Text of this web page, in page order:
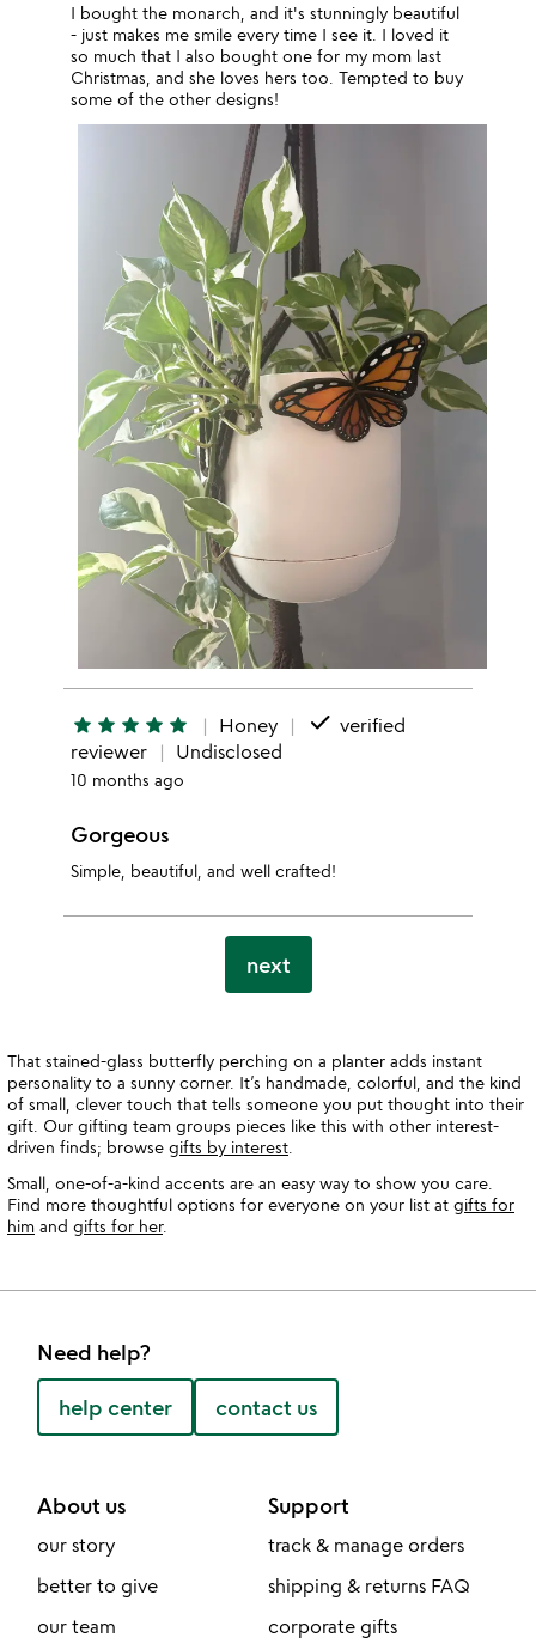
I bought the monarch, and it's stunningly beautiful
- just makes me smile every time I see it. I loved it
so much that I also bought one for my mom last
Christmas, and she loves hers too. Tempted to buy
some of the other designs!
star star star star star Honey done verified
reviewer
Undisclosed
10 months ago
Gorgeous
Simple, beautiful, and well crafted!
next
That stained-glass butterfly perching on a planter adds instant
personality to a sunny corner. It’s handmade, colorful, and the kind
of small, clever touch that tells someone you put thought into their
gift. Our gifting team groups pieces like this with other interest-
driven finds; browse gifts by interest
Small, one-of-a-kind accents are an easy way to show you care.
Find more thoughtful options for everyone on your list at gifts for
him and gifts for her.
Need help?
help center contact us
About us
our story
better to give
our team
Support
track & manage orders
shipping & returns FAQ
corporate gifts